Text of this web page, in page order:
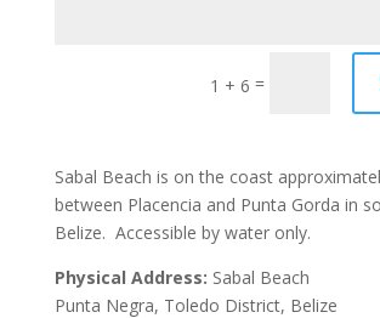
1 + 6 =
Sabal Beach is on the coast
between Placencia and Punta Gorda in
Belize. Accessible by water only.
Physical Address: Sabal Beach
Punta Negra, Toledo District, Belize